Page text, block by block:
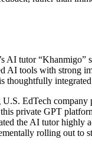
AI tutor “Khanmigo”
AI tools with strong
thoughtfully
U.S. EdTech
private GPT
the AI tutor highly
rolling out to